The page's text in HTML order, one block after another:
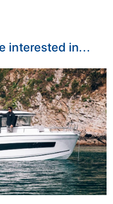
interested in...